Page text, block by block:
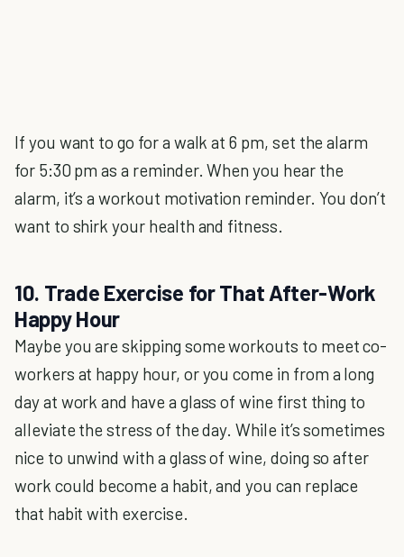
If you want to go for a walk at 6 pm, set the alarm
for 5:30 pm as a reminder. When you hear the
alarm, it’s a workout motivation reminder. You don’t
want to shirk your health and fitness.
10. Trade Exercise for That After-Work
Happy Hour
Maybe you are skipping some workouts to meet co-
workers at happy hour, or you come in from a long
day at work and have a glass of wine first thing to
alleviate the stress of the day. While it’s sometimes
nice to unwind with a glass of wine, doing so after
work could become a habit, and you can replace
that habit with exercise.